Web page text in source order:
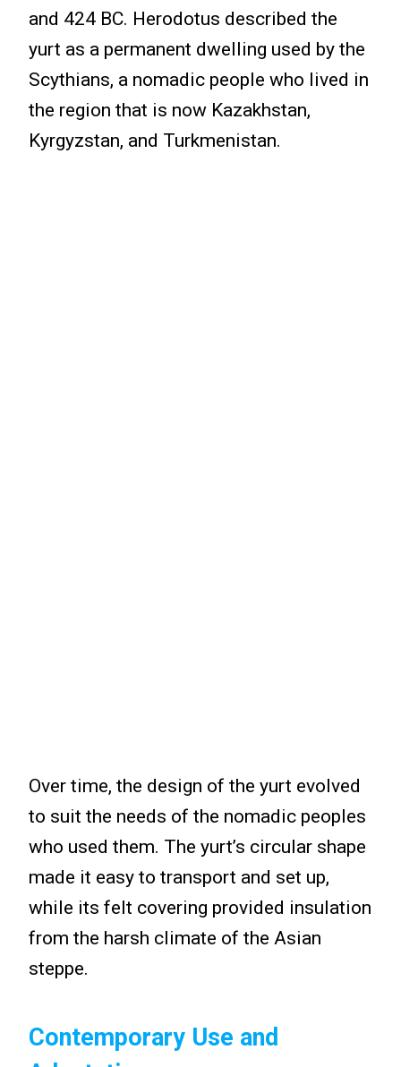
and 424 BC. Herodotus described the
yurt as a permanent dwelling used by the
Scythians, a nomadic people who lived in
the region that is now Kazakhstan,
Kyrgyzstan, and Turkmenistan.
Over time, the design of the yurt evolved
to suit the needs of the nomadic peoples
who used them. The yurt’s circular shape
made it easy to transport and set up,
while its felt covering provided insulation
from the harsh climate of the Asian
steppe.
Contemporary Use and